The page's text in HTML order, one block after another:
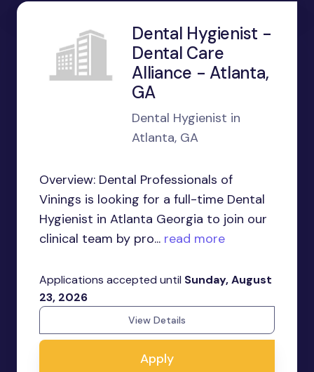
Dental Hygienist -
Dental Care
Alliance - Atlanta,
GA
Dental Hygienist in
Atlanta, GA
Overview: Dental Professionals of
Vinings is looking for a full-time Dental
Hygienist in Atlanta Georgia to join our
clinical team by pro... read more
Applications accepted until Sunday, August
23, 2026
View Details
Apply